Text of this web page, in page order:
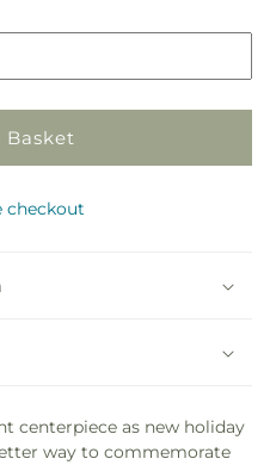
checkout
centerpiece as new holiday
way to commemorate